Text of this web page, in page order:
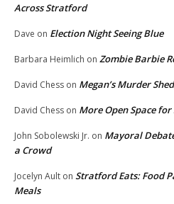
Across Stratford
Dave on Election Night Seeing Blue
Barbara Heimlich on Zombie Barbie
David Chess on Megan’s Murder
David Chess on More Open Space
John Sobolewski Jr. on Mayoral
a Crowd
Jocelyn Ault on Stratford Eats: Food
Meals